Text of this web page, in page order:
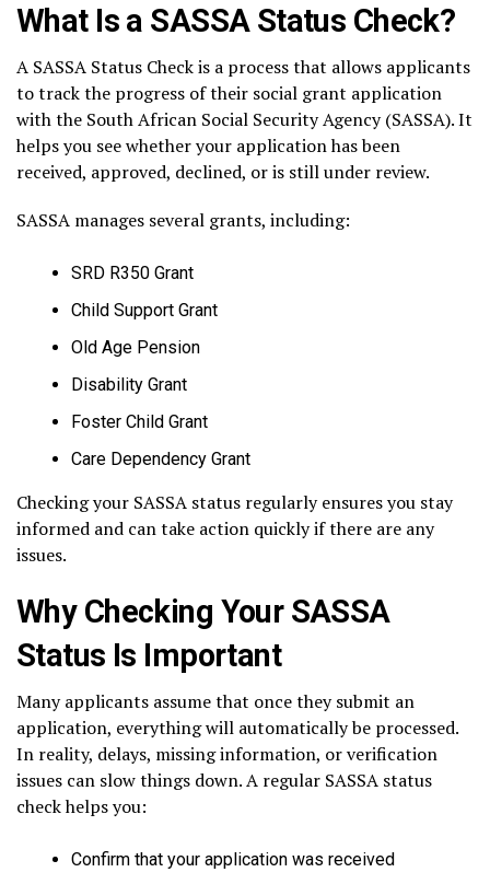
What Is a SASSA Status Check?
A SASSA Status Check is a process that allows applicants
to track the progress of their social grant application
with the South African Social Security Agency (SASSA). It
helps you see whether your application has been
received, approved, declined, or is still under review.
SASSA manages several grants, including:
SRD R350 Grant
Child Support Grant
Old Age Pension
Disability Grant
Foster Child Grant
Care Dependency Grant
Checking your SASSA status regularly ensures you stay
informed and can take action quickly if there are any
issues.
Why Checking Your SASSA
Status Is Important
Many applicants assume that once they submit an
application, everything will automatically be processed.
In reality, delays, missing information, or verification
issues can slow things down. A regular SASSA status
check helps you:
Confirm that your application was received